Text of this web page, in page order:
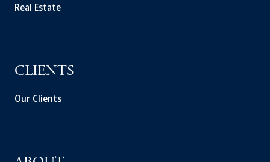
Real Estate
CLIENTS
Our Clients